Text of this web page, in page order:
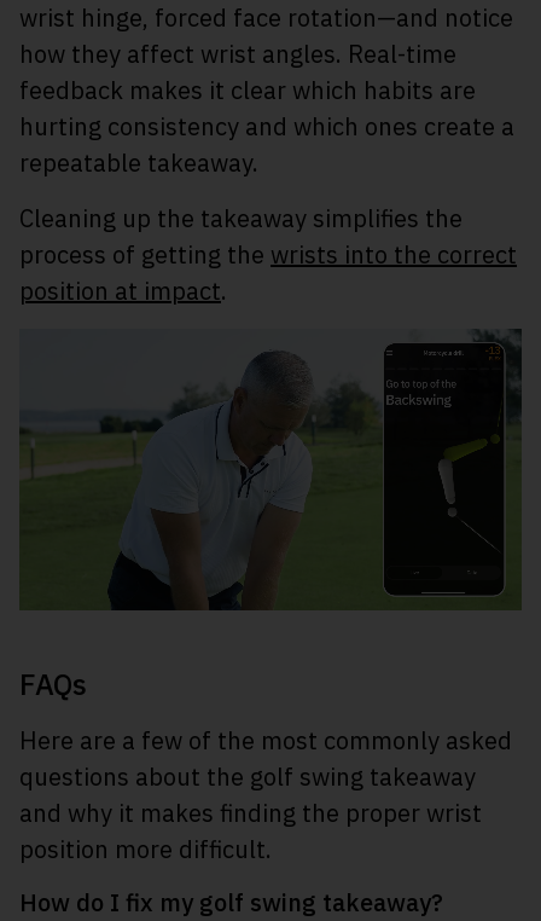
wrist hinge, forced face rotation—and notice
how they affect wrist angles. Real-time
feedback makes it clear which habits are
hurting consistency and which ones create a
repeatable takeaway.
Cleaning up the takeaway simplifies the
process of getting the wrists into the correct
position at impact.
FAQs
Here are a few of the most commonly asked
questions about the golf swing takeaway
and why it makes finding the proper wrist
position more difficult.
How do I fix my golf swing takeaway?